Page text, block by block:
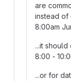
are
instead of
8:00am
...it
8:00 -
...or for